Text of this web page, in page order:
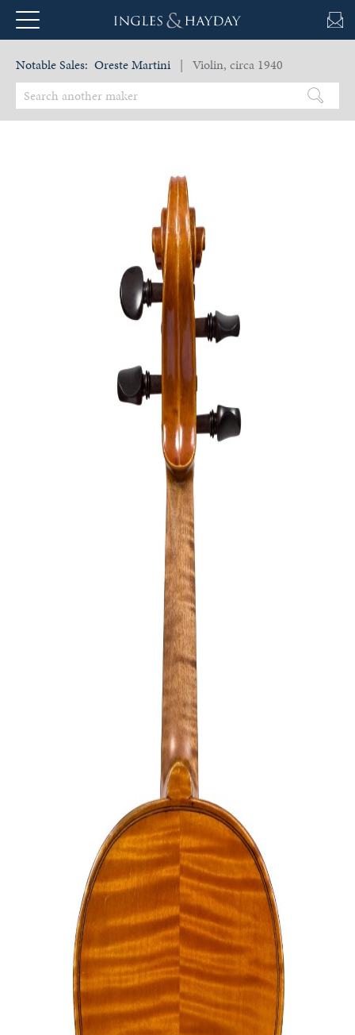
Notable Sales: Oreste Martini | Violin, circa 1940